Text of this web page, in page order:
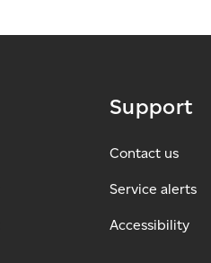
Support
Contact us
Service alerts
Accessibility